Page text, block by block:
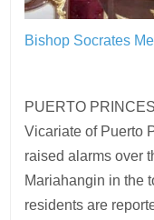
Bishop Socrates
PUERTO
Vicariate of Puerto
raised alarms over
Mariahangin in the
residents are